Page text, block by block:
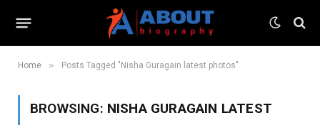
Home » Posts Tagged "Nisha Guragain latest photos"
BROWSING: NISHA GURAGAIN LATEST